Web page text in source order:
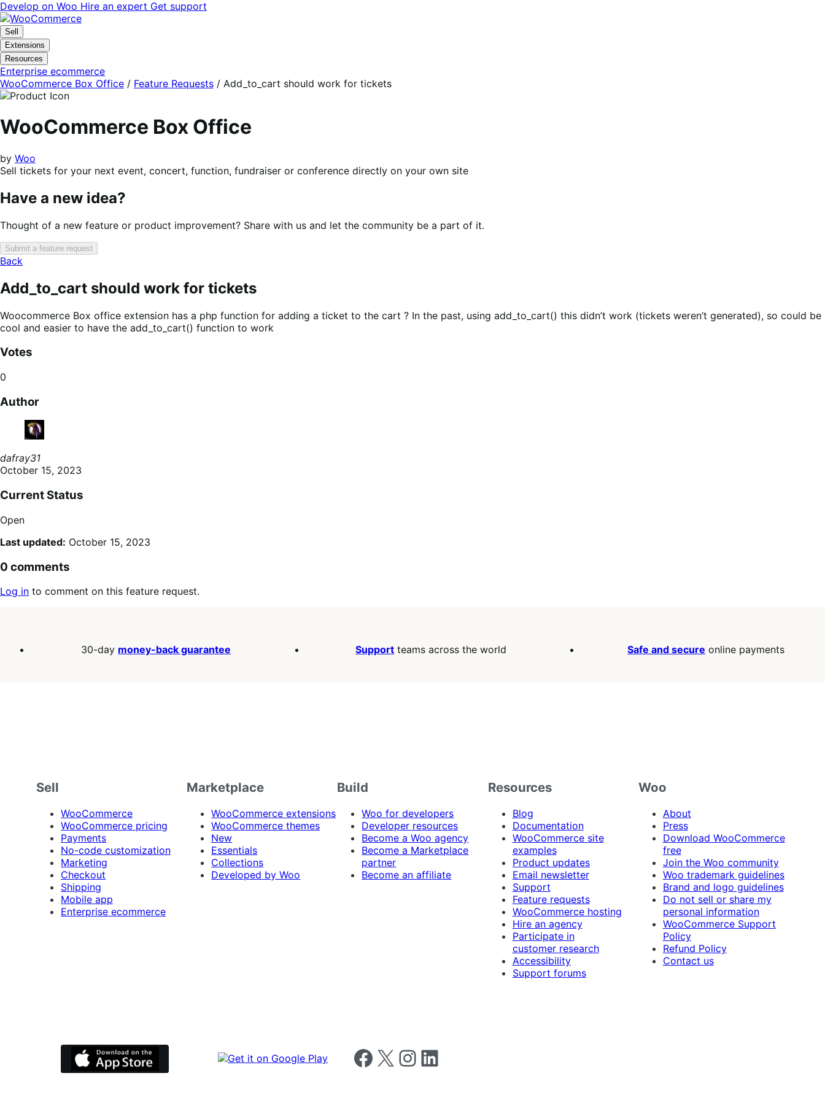
Skip
to
navigation
Skip
to
content
Develop on Woo Hire an expert Get support
Sell
Extensions
Resources
Enterprise ecommerce
WooCommerce Box Office / Feature Requests / Add_to_cart should work for tickets
WooCommerce Box Office
by Woo
Sell tickets for your next event, concert, function, fundraiser or conference directly on your own site
Have a new idea?
Thought of a new feature or product improvement? Share with us and let the community be a part of it.
Submit a feature request
Back
Add_to_cart should work for tickets
Woocommerce Box office extension has a php function for adding a ticket to the cart ? In the past, using add_to_cart() this didn’t work (tickets weren’t generated), so could be
cool and easier to have the add_to_cart() function to work
Votes
0
Author
dafray31
October 15, 2023
Current Status
Open
Last updated: October 15, 2023
0 comments
Log in to comment on this feature request.
30-day money-back guarantee Support teams across the world Safe and secure online payments
Sell
WooCommerce
WooCommerce pricing
Payments
No-code customization
Marketing
Checkout
Shipping
Mobile app
Enterprise ecommerce
Marketplace
WooCommerce extensions
WooCommerce themes
New
Essentials
Collections
Developed by Woo
Build
Woo for developers
Developer resources
Become a Woo agency
Become a Marketplace
partner
Become an affiliate
Resources
Blog
Documentation
WooCommerce site
examples
Product updates
Email newsletter
Support
Feature requests
WooCommerce hosting
Hire an agency
Participate in
customer research
Accessibility
Support forums
Woo
About
Press
Download WooCommerce
free
Join the Woo community
Woo trademark guidelines
Brand and logo guidelines
Do not sell or share my
personal information
WooCommerce Support
Policy
Refund Policy
Contact us
Follow us on Facebook
Follow us on X Follow us on Instagram
Follow us on LinkedIn